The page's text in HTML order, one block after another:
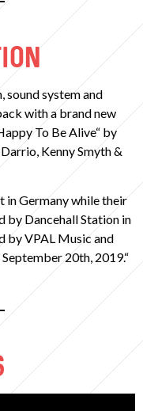
sound system and
with a brand new
To Be Alive“ by
Kenny Smyth &
in Germany while their
by Dancehall Station in
by VPAL Music and
20th, 2019.“